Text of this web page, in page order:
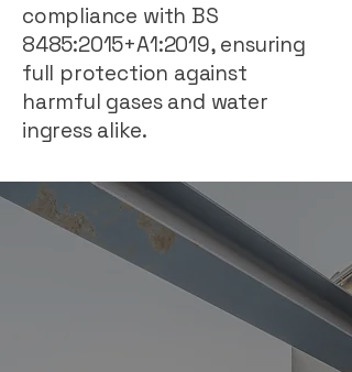
compliance with BS
8485:2015+A1:2019, ensuring
full protection against
harmful gases and water
ingress alike.